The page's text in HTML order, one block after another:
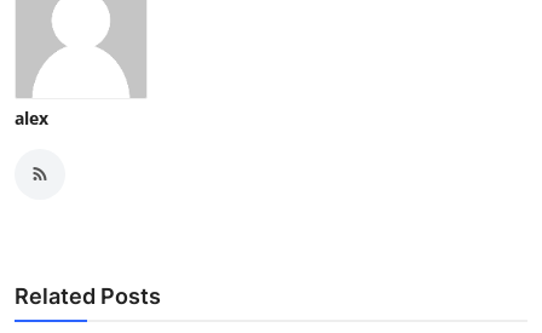
alex
Related Posts